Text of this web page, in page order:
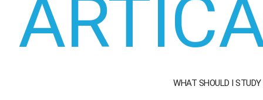
WHAT SHOULD I